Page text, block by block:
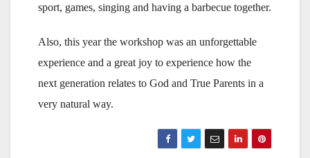
sport, games, singing and having a barbecue together.
Also, this year the workshop was an unforgettable
experience and a great joy to experience how the
next generation relates to God and True Parents in a
very natural way.